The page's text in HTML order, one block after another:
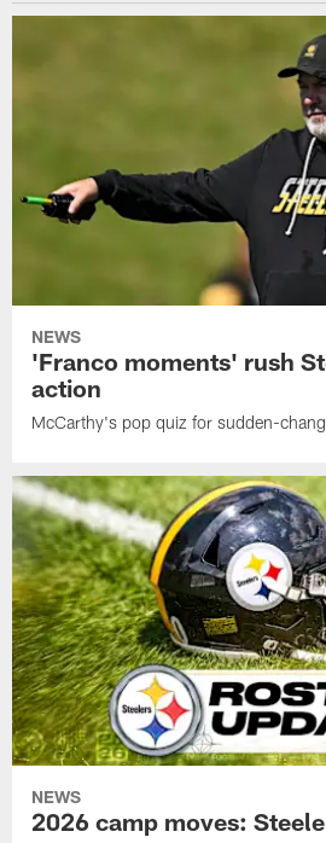
NEWS
'Franco moments' rush
action
McCarthy's pop quiz for sudden-
NEWS
2026 camp moves: